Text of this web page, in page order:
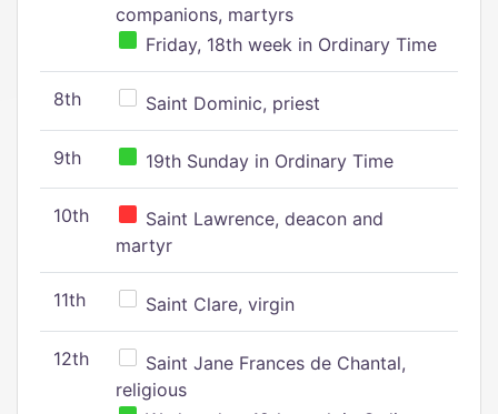
companions, martyrs
Friday, 18th week in Ordinary Time
8th Saint Dominic, priest
9th 19th Sunday in Ordinary Time
10th
Saint Lawrence, deacon and
martyr
11th Saint Clare, virgin
12th
Saint Jane Frances de Chantal,
religious